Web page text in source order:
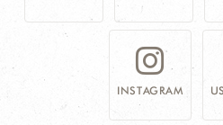
INSTAGRAM